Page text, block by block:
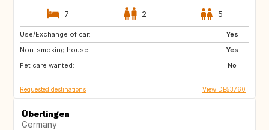
7 2 5
Use/Exchange of car:
Yes
Non-smoking house:
Yes
Pet care wanted:
No
DE
FR
SI
Requested destinations View DE53760
Überlingen
Germany